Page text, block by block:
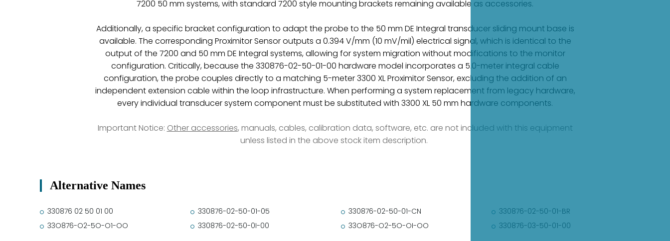
7200 50 mm systems, with standard 7200 style mounting brackets remaining available as accessories.
Additionally, a specific bracket configuration to adapt the probe to the 50 mm DE Integral transducer sliding mount base is
available. The corresponding Proximitor Sensor outputs a 0.394 V/mm (10 mV/mil) electrical signal, which is identical to the
output of the 7200 and 50 mm DE Integral systems, allowing for system migration without modifications to the monitor
configuration. Critically, because the 330876-02-50-01-00 hardware model incorporates a 5.0-meter integral cable
configuration, the probe couples directly to a matching 5-meter 3300 XL Proximitor Sensor, excluding the addition of an
independent extension cable within the loop infrastructure. When performing a system replacement from legacy hardware,
every individual transducer system component must be substituted with 3300 XL 50 mm hardware components.
Important Notice: Other accessories, manuals, cables, calibration data, software, etc. are not included with this equipment
unless listed in the above stock item description.
Alternative Names
330876 02 50 01 00 330876-02-50-01-05 330876-02-50-01-CN
330876-02-50-01-BR
33O876-O2-5O-O1-OO
330876-02-50-0I-00 33O876-O2-5O-OI-OO 330876-03-50-01-00